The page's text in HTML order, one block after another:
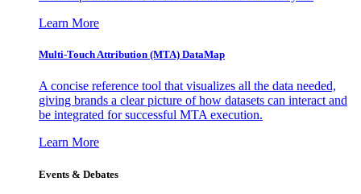
Learn More
Multi-Touch Attribution (MTA) DataMap
A concise reference tool that visualizes all the data needed,
giving brands a clear picture of how datasets can interact and
be integrated for successful MTA execution.
Learn More
Events & Debates